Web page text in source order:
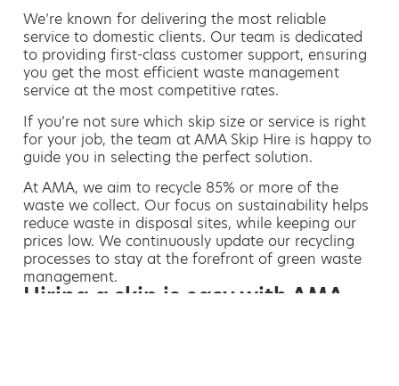
We’re known for delivering the most reliable
service to domestic clients. Our team is dedicated
to providing first-class customer support, ensuring
you get the most efficient waste management
service at the most competitive rates.
If you’re not sure which skip size or service is right
for your job, the team at AMA Skip Hire is happy to
guide you in selecting the perfect solution.
At AMA, we aim to recycle 85% or more of the
waste we collect. Our focus on sustainability helps
reduce waste in disposal sites, while keeping our
prices low. We continuously update our recycling
processes to stay at the forefront of green waste
management.
Hiring a skip is easy with AMA